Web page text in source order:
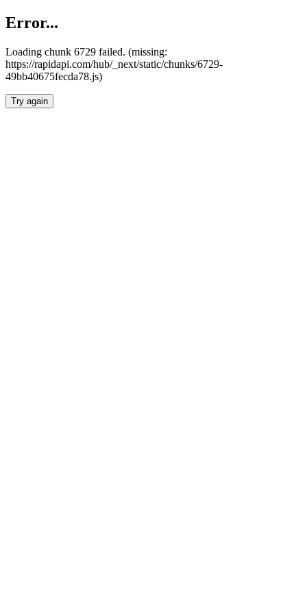
Error...
Loading chunk 6729 failed. (missing:
https://rapidapi.com/hub/_next/static/chunks/6729-
49bb40675fecda78.js)
Try again